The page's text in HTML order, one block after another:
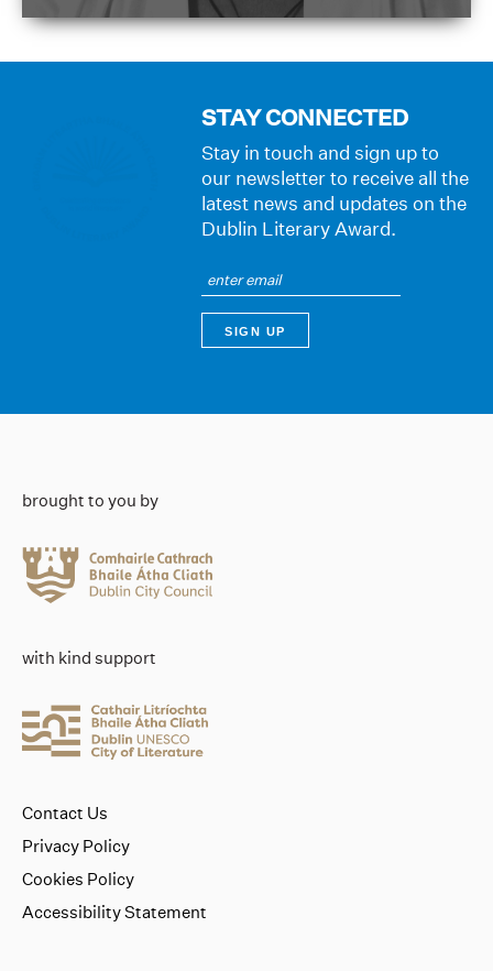
STAY CONNECTED
Stay in touch and sign up to
our newsletter to receive all the
latest news and updates on the
Dublin Literary Award.
brought to you by
with kind support
Contact Us
Privacy Policy
Cookies Policy
Accessibility Statement